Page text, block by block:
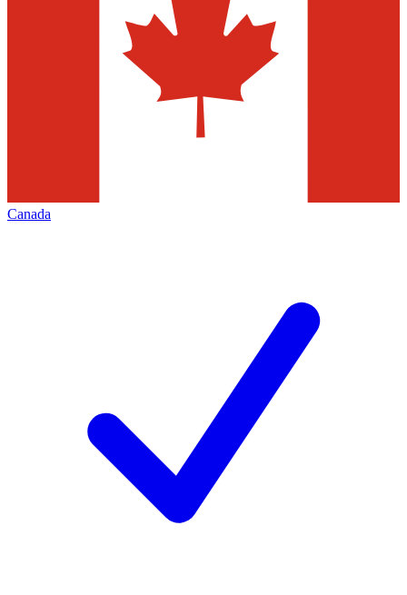
Canada